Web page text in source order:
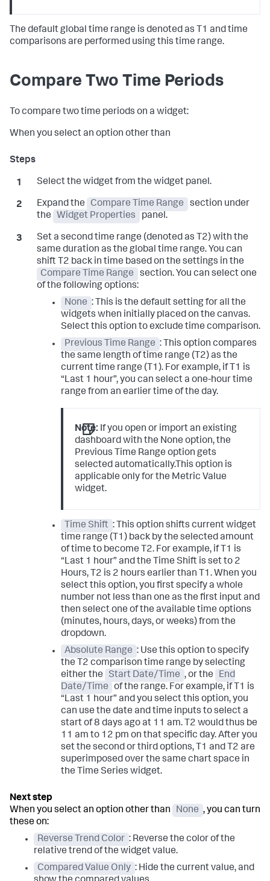
The default global time range is denoted as T1 and time
comparisons are performed using this time range.
Compare Two Time Periods
To compare two time periods on a widget:
When you select an option other than
Select the widget from the widget panel.
Expand the Compare Time Range
section under
the
Widget Properties panel.
Set a second time range (denoted as T2) with the
same duration as the global time range. You can
shift T2 back in time based on the settings in the
Compare Time Range
section. You can select one
of the following options:
None : This is the default setting for all the
widgets when initially placed on the canvas.
Select this option to exclude time comparison.
Previous Time Range : This option compares
the same length of time range (T2) as the
current time range (T1). For example, if T1 is
“Last 1 hour”, you can select a one-hour time
range from an earlier time of the day.
Note: If you open or import an existing
dashboard with the None option, the
Previous Time Range option gets
selected automatically.This option is
applicable only for the Metric Value
widget.
Time Shift : This option shifts current widget
time range (T1) back by the selected amount
of time to become T2. For example, if T1 is
“Last 1 hour” and the Time Shift is set to 2
Hours, T2 is 2 hours earlier than T1. When you
select this option, you first specify a whole
number not less than one as the first input and
then select one of the available time options
(minutes, hours, days, or weeks) from the
dropdown.
Absolute Range : Use this option to specify
the T2 comparison time range by selecting
either the
Start Date/Time , or the
End
Date/Time
of the range. For example, if T1 is
“Last 1 hour” and you select this option, you
can use the date and time inputs to select a
start of 8 days ago at 11 am. T2 would thus be
11 am to 12 pm on that specific day. After you
set the second or third options, T1 and T2 are
superimposed over the same chart space in
the Time Series widget.
When you select an option other than None , you can turn
these on:
Reverse Trend Color : Reverse the color of the
relative trend of the widget value.
Compared Value Only : Hide the current value, and